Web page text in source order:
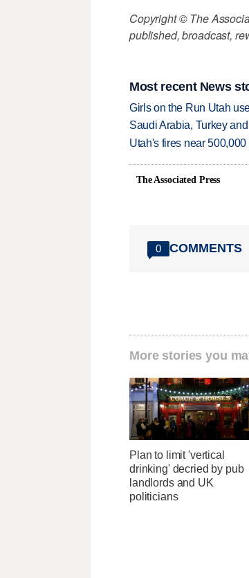
Copyright © The
published, broadcast,
Most recent News
Girls on the Run Utah
Saudi Arabia, Turkey
Utah's fires near
The Associated Press
0 COMMENTS
More stories you
Plan to limit 'vertical
drinking' decried by pub
landlords and UK
politicians